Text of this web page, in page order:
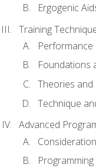
Ergogenic
Training
Foundations
Theories and
Technique
Advanced